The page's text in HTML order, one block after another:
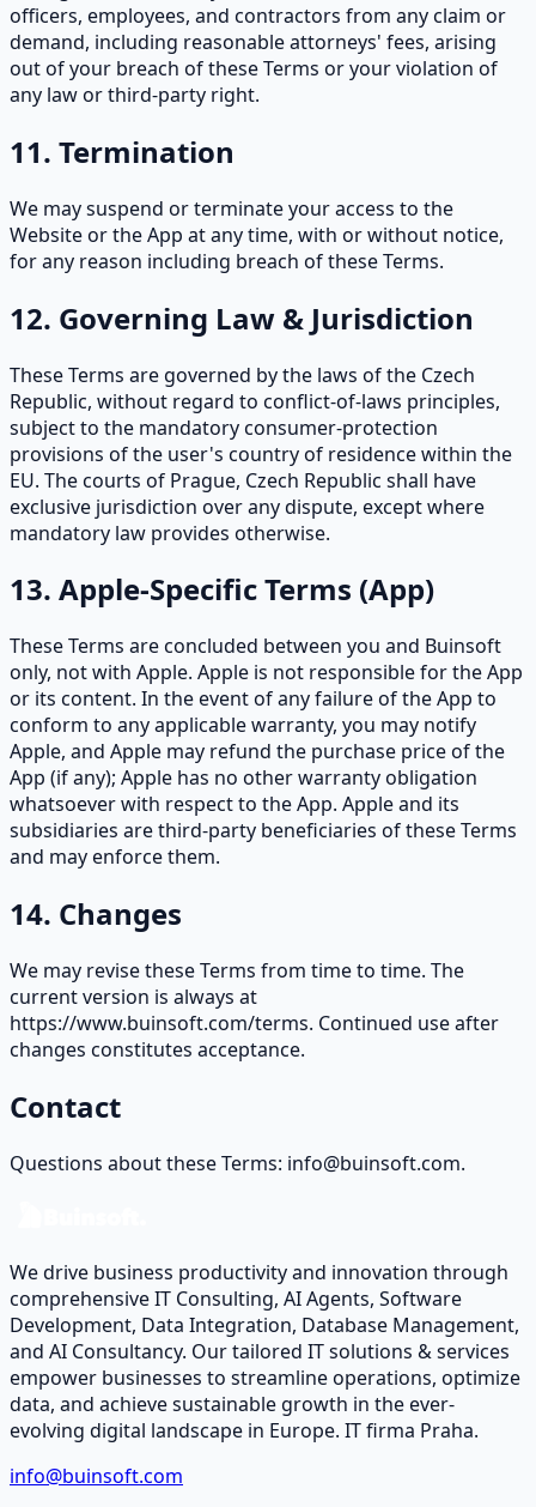
officers, employees, and contractors from any claim or
demand, including reasonable attorneys' fees, arising
out of your breach of these Terms or your violation of
any law or third-party right.
11. Termination
We may suspend or terminate your access to the
Website or the App at any time, with or without notice,
for any reason including breach of these Terms.
12. Governing Law & Jurisdiction
These Terms are governed by the laws of the Czech
Republic, without regard to conflict-of-laws principles,
subject to the mandatory consumer-protection
provisions of the user's country of residence within the
EU. The courts of Prague, Czech Republic shall have
exclusive jurisdiction over any dispute, except where
mandatory law provides otherwise.
13. Apple-Specific Terms (App)
These Terms are concluded between you and Buinsoft
only, not with Apple. Apple is not responsible for the App
or its content. In the event of any failure of the App to
conform to any applicable warranty, you may notify
Apple, and Apple may refund the purchase price of the
App (if any); Apple has no other warranty obligation
whatsoever with respect to the App. Apple and its
subsidiaries are third-party beneficiaries of these Terms
and may enforce them.
14. Changes
We may revise these Terms from time to time. The
current version is always at
https://www.buinsoft.com/terms. Continued use after
changes constitutes acceptance.
Contact
Questions about these Terms: info@buinsoft.com.
We drive business productivity and innovation through
comprehensive IT Consulting, AI Agents, Software
Development, Data Integration, Database Management,
and AI Consultancy. Our tailored IT solutions & services
empower businesses to streamline operations, optimize
data, and achieve sustainable growth in the ever-
evolving digital landscape in Europe. IT firma Praha.
info@buinsoft.com